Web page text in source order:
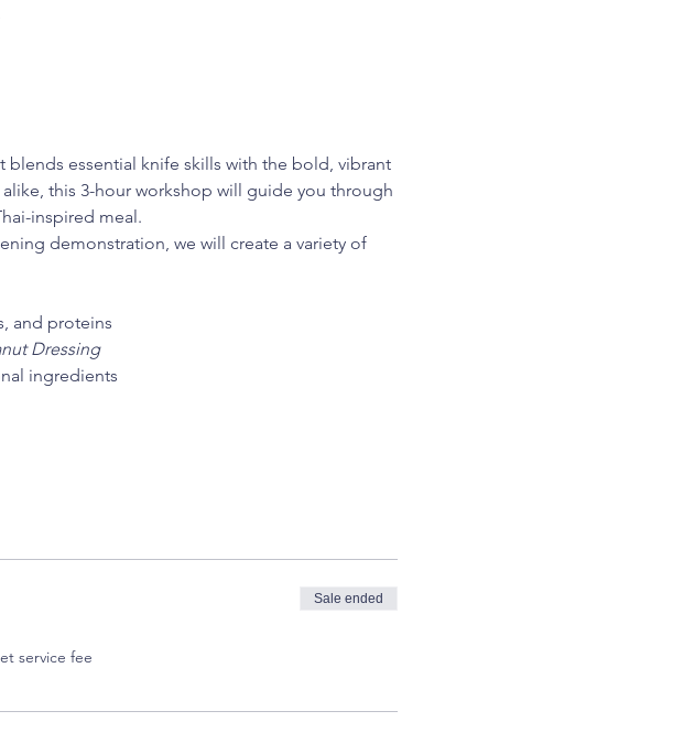
blends essential knife skills with the bold, vibrant
this 3-hour workshop will guide you through
inspired meal.
demonstration, we will create a variety of
and proteins
Dressing
ingredients
service fee
Sale ended